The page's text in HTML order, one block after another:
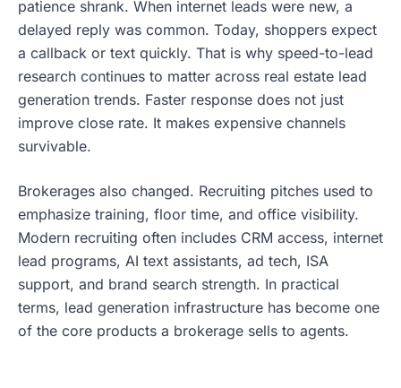
patience shrank. When internet leads were new, a
delayed reply was common. Today, shoppers expect
a callback or text quickly. That is why speed-to-lead
research continues to matter across real estate lead
generation trends. Faster response does not just
improve close rate. It makes expensive channels
survivable.
Brokerages also changed. Recruiting pitches used to
emphasize training, floor time, and office visibility.
Modern recruiting often includes CRM access, internet
lead programs, AI text assistants, ad tech, ISA
support, and brand search strength. In practical
terms, lead generation infrastructure has become one
of the core products a brokerage sells to agents.